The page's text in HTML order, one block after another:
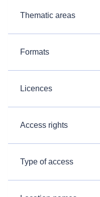
Thematic areas
Formats
Licences
Access rights
Type of access